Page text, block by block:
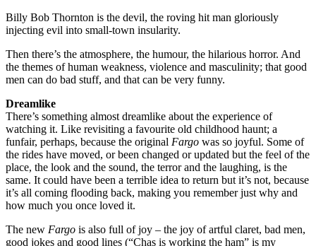
Billy Bob Thornton is the devil, the roving hit man gloriously
injecting evil into small-town insularity.
Then there’s the atmosphere, the humour, the hilarious horror. And
the themes of human weakness, violence and masculinity; that good
men can do bad stuff, and that can be very funny.
Dreamlike
There’s something almost dreamlike about the experience of
watching it. Like revisiting a favourite old childhood haunt; a
funfair, perhaps, because the original Fargo was so joyful. Some of
the rides have moved, or been changed or updated but the feel of the
place, the look and the sound, the terror and the laughing, is the
same. It could have been a terrible idea to return but it’s not, because
it’s all coming flooding back, making you remember just why and
how much you once loved it.
The new Fargo is also full of joy – the joy of artful claret, bad men,
good jokes and good lines (“Chas is working the ham” is my